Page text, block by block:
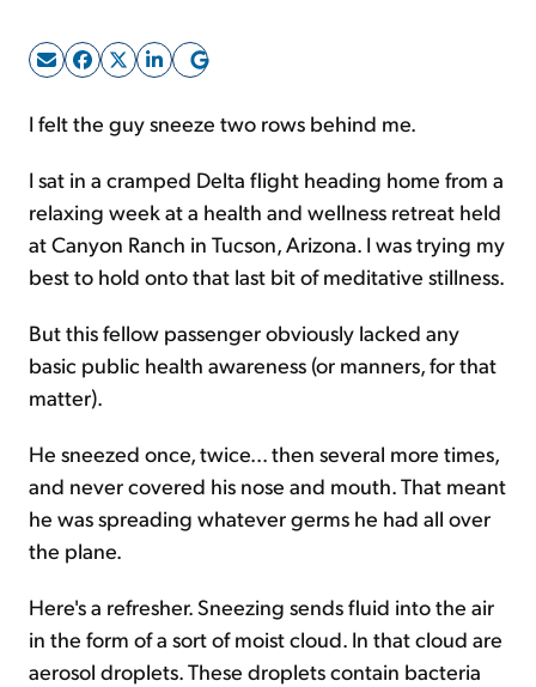
Sign Up Free
I felt the guy sneeze two rows behind me.
I sat in a cramped Delta flight heading home from a
relaxing week at a health and wellness retreat held
at Canyon Ranch in Tucson, Arizona. I was trying my
best to hold onto that last bit of meditative stillness.
But this fellow passenger obviously lacked any
basic public health awareness (or manners, for that
matter).
He sneezed once, twice... then several more times,
and never covered his nose and mouth. That meant
he was spreading whatever germs he had all over
the plane.
Here's a refresher. Sneezing sends fluid into the air
in the form of a sort of moist cloud. In that cloud are
aerosol droplets. These droplets contain bacteria